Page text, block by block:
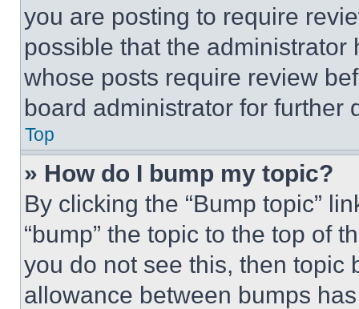
you are posting to require
possible that the
whose posts require review
board administrator for further
Top
» How do I bump my topic?
By clicking the “Bump topic”
“bump” the topic to the top of
you do not see this, then topic
allowance between bumps